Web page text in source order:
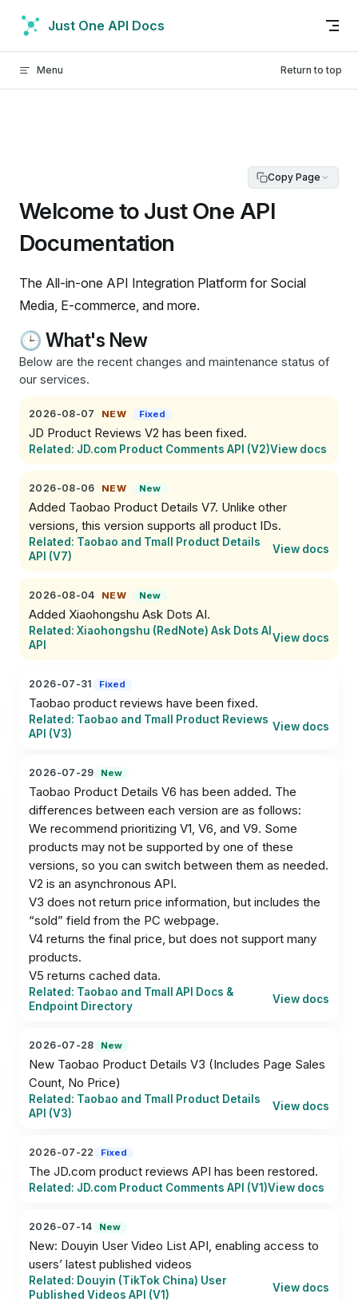
Skip to content
Just One API Docs
Menu Return to top
Copy Page
Welcome to Just One API
Documentation
The All-in-one API Integration Platform for Social
Media, E-commerce, and more.
🕒 What's New
Below are the recent changes and maintenance status of
our services.
2026-08-07 NEW Fixed
JD Product Reviews V2 has been fixed.
Related: JD.com Product Comments API (V2)View docs
2026-08-06 NEW New
Added Taobao Product Details V7. Unlike other
versions, this version supports all product IDs.
Related: Taobao and Tmall Product Details
API (V7)
View docs
2026-08-04 NEW New
Added Xiaohongshu Ask Dots AI.
Related: Xiaohongshu (RedNote) Ask Dots AI
API
View docs
2026-07-31 Fixed
Taobao product reviews have been fixed.
Related: Taobao and Tmall Product Reviews
API (V3)
View docs
2026-07-29 New
Taobao Product Details V6 has been added. The
differences between each version are as follows:
We recommend prioritizing V1, V6, and V9. Some
products may not be supported by one of these
versions, so you can switch between them as needed.
V2 is an asynchronous API.
V3 does not return price information, but includes the
“sold” field from the PC webpage.
V4 returns the final price, but does not support many
products.
V5 returns cached data.
Related: Taobao and Tmall API Docs &
Endpoint Directory
View docs
2026-07-28 New
New Taobao Product Details V3 (Includes Page Sales
Count, No Price)
Related: Taobao and Tmall Product Details
API (V3)
View docs
2026-07-22 Fixed
The JD.com product reviews API has been restored.
Related: JD.com Product Comments API (V1)View docs
2026-07-14 New
New: Douyin User Video List API, enabling access to
users’ latest published videos
Related: Douyin (TikTok China) User
Published Videos API (V1)
View docs